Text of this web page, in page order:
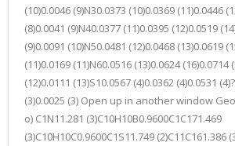
(10)0.0046 (9)N30.0373 (10)0.0369 (11)0.0446
(8)0.0041 (9)N40.0377 (11)0.0395 (12)0.0519
(9)0.0091 (10)N50.0481 (12)0.0468 (13)0.0619
(11)0.0169 (11)N60.0516 (13)0.0624 (16)0.0714
(12)0.0111 (13)S10.0567 (4)0.0362 (4)0.0531
(3)0.0025 (3) Open up in another window
o) C1N11.281 (3)C10H10B0.9600C1C171.469
(3)C10H10C0.9600C1S11.749 (2)C11C161.386